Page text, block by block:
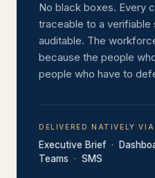
No black boxes. Every
traceable to a verifiable
auditable. The
because the people
people who have to
DELIVERED NATIVELY VIA
Executive Brief
Teams
SMS